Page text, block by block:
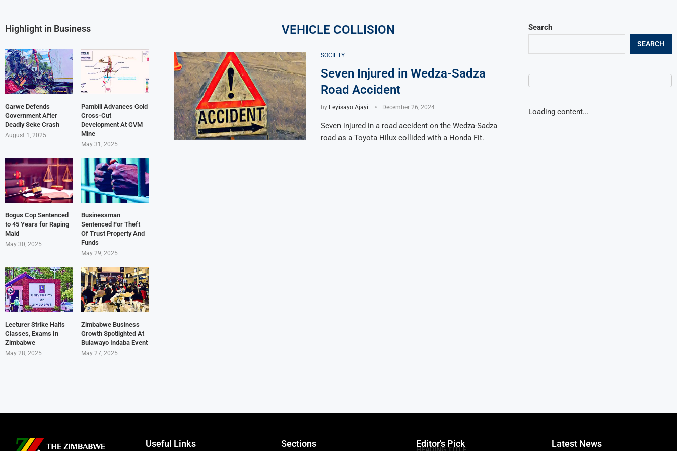
VEHICLE COLLISION
SOCIETY
Seven Injured in Wedza-Sadza
Road Accident
by Feyisayo Ajayi December 26, 2024
Seven injured in a road accident on the Wedza-Sadza
road as a Toyota Hilux collided with a Honda Fit.
Search
SEARCH
Loading content...
Highlight in Business
Garwe Defends
Government After
Deadly Seke Crash
August 1, 2025
Pambili Advances Gold
Cross-Cut
Development At GVM
Mine
May 31, 2025
Bogus Cop Sentenced
to 45 Years for Raping
Maid
May 30, 2025
Businessman
Sentenced For Theft
Of Trust Property And
Funds
May 29, 2025
Lecturer Strike Halts
Classes, Exams In
Zimbabwe
May 28, 2025
Zimbabwe Business
Growth Spotlighted At
Bulawayo Indaba Event
May 27, 2025
Useful Links Sections Editor's Pick
HEADING TITLE
Latest News